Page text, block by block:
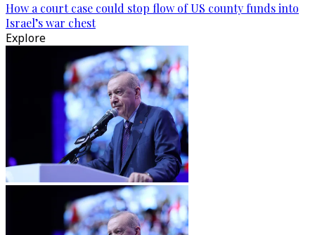
How a court case could stop flow of US county funds into
Israel’s war chest
Explore